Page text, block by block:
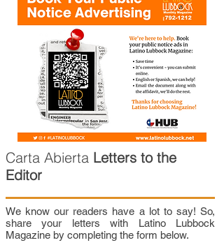
Carta Abierta Letters to the
Editor
We know our readers have a lot to say! So,
share your letters with Latino Lubbock
Magazine by completing the form below.